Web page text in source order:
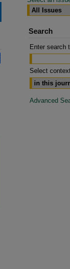
Search
Enter search
Select
Advanced